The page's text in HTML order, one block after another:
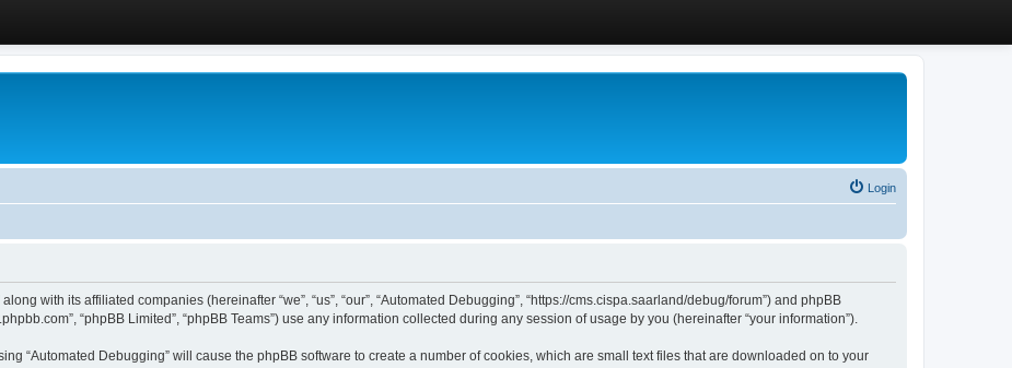
Login
with its affiliated companies (hereinafter “we”, “us”, “our”, “Automated Debugging”, “https://cms.cispa.saarland/debug/forum”) and phpBB
“phpBB Limited”, “phpBB Teams”) use any information collected during any session of usage by you (hereinafter “your information”).
“Automated Debugging” will cause the phpBB software to create a number of cookies, which are small text files that are downloaded on to your